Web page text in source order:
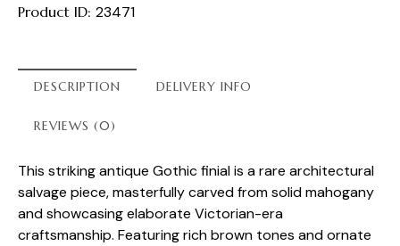
Product ID: 23471
DESCRIPTION DELIVERY INFO
REVIEWS (0)
This striking antique Gothic finial is a rare architectural
salvage piece, masterfully carved from solid mahogany
and showcasing elaborate Victorian-era
craftsmanship. Featuring rich brown tones and ornate